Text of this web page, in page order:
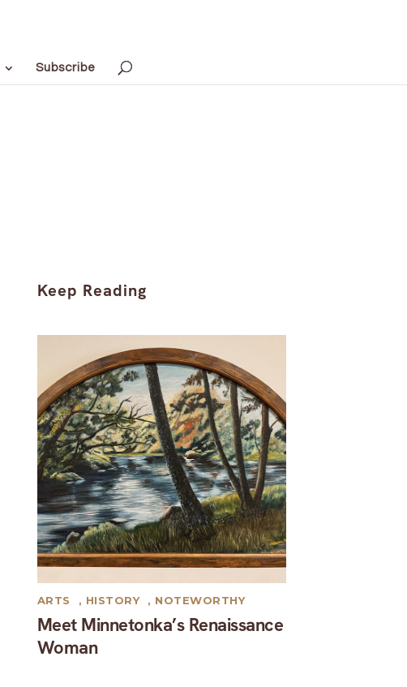
Subscribe
Keep Reading
Meet Minnetonka’s Renaissance
Woman
ARTS , HISTORY , NOTEWORTHY